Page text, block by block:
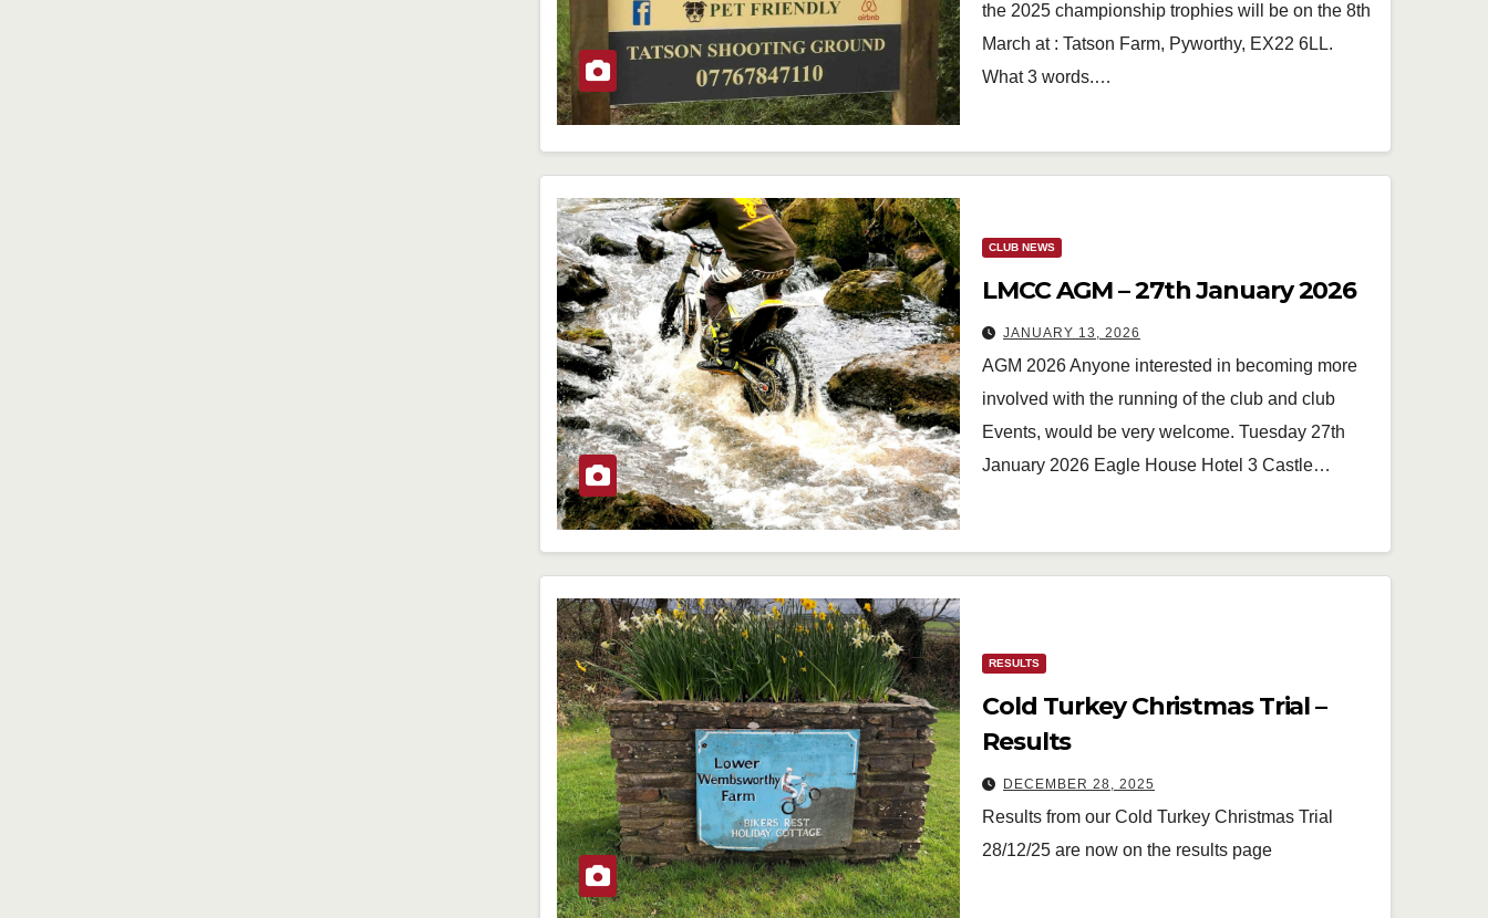
the 2025 championship trophies will be on the 8th
March at : Tatson Farm, Pyworthy, EX22 6LL.
What 3 words.…
CLUB NEWS
LMCC AGM – 27th January 2026
JANUARY 13, 2026
AGM 2026 Anyone interested in becoming more
involved with the running of the club and club
Events, would be very welcome. Tuesday 27th
January 2026 Eagle House Hotel 3 Castle…
RESULTS
Cold Turkey Christmas Trial –
Results
DECEMBER 28, 2025
Results from our Cold Turkey Christmas Trial
28/12/25 are now on the results page